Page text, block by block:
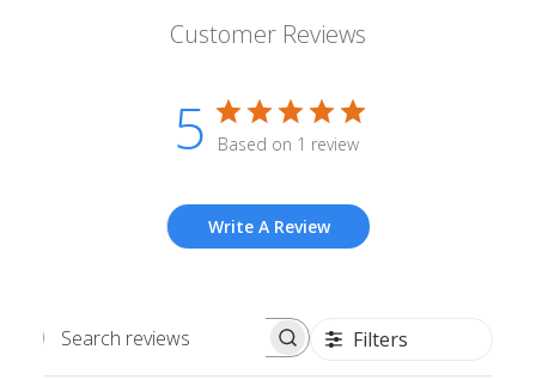
Customer Reviews
5 Based on 1 review
Write A Review
Search
Filters